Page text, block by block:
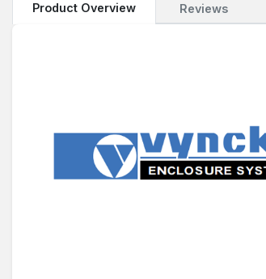
Product Overview Reviews